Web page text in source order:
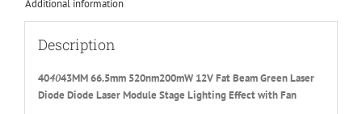
Additional information
Description
404043MM 66.5mm 520nm200mW 12V Fat Beam Green Laser
Diode Diode Laser Module Stage Lighting Effect with Fan